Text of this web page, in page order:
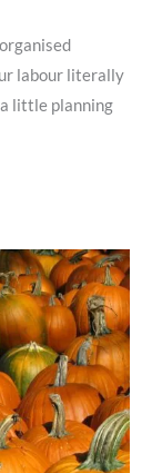
labour literally
little planning